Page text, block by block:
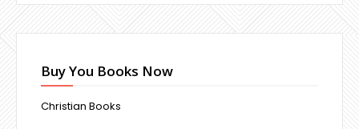
Buy You Books Now
Christian Books